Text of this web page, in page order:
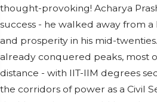
thought-provoking! Acharya
success - he walked away from
and prosperity in his mid-
already conquered peaks, most
distance - with IIT-IIM degrees
the corridors of power as a Civil